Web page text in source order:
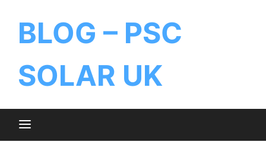
BLOG – PSC
SOLAR UK